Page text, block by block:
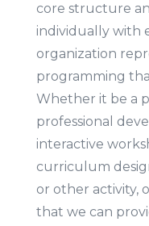
core structure
individually with
organization
programming
Whether it be a
professional
interactive
curriculum
or other activity,
that we can